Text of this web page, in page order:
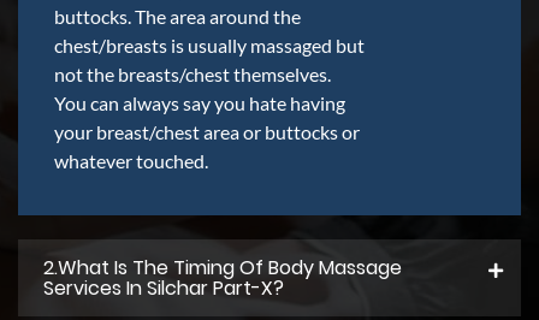
buttocks. The area around the
chest/breasts is usually massaged but
not the breasts/chest themselves.
You can always say you hate having
your breast/chest area or buttocks or
whatever touched.
2.what Is The Timing Of Body Massage
Services In Silchar Part-X?